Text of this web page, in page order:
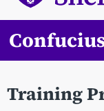
Training